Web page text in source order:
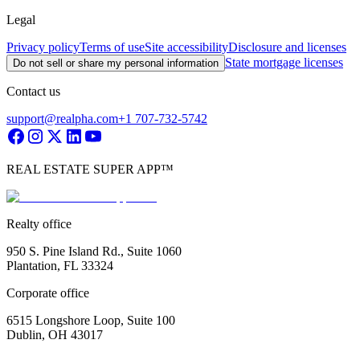
Legal
Privacy policyTerms of useSite accessibilityDisclosure and licenses
Do not sell or share my personal information State mortgage licenses
Contact us
support@realpha.com+1 707-732-5742
REAL ESTATE SUPER APP™
Realty office
950 S. Pine Island Rd., Suite 1060
Plantation, FL 33324
Corporate office
6515 Longshore Loop, Suite 100
Dublin, OH 43017